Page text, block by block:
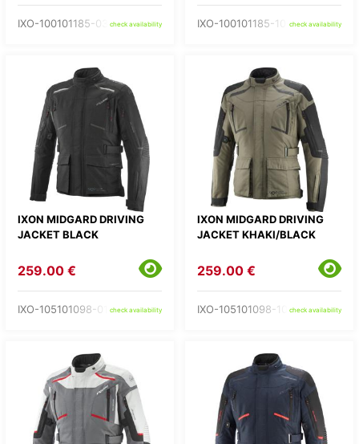
IXO-100101185-03-check availability IXO-100101185-10-check availability
IXON MIDGARD DRIVING
JACKET BLACK
259.00 €
IXO-105101098-01-check availability
IXON MIDGARD DRIVING
JACKET KHAKI/BLACK
259.00 €
IXO-105101098-10-check availability